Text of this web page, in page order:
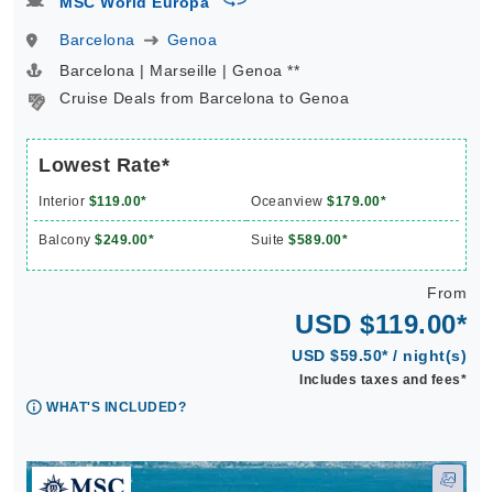
Barcelona
Genoa
Barcelona | Marseille | Genoa **
Cruise Deals from Barcelona to Genoa
Lowest Rate*
Interior $119.00* Oceanview $179.00*
Balcony $249.00* Suite $589.00*
From
USD $119.00*
USD $59.50* / night(s)
Includes taxes and fees*
WHAT'S INCLUDED?